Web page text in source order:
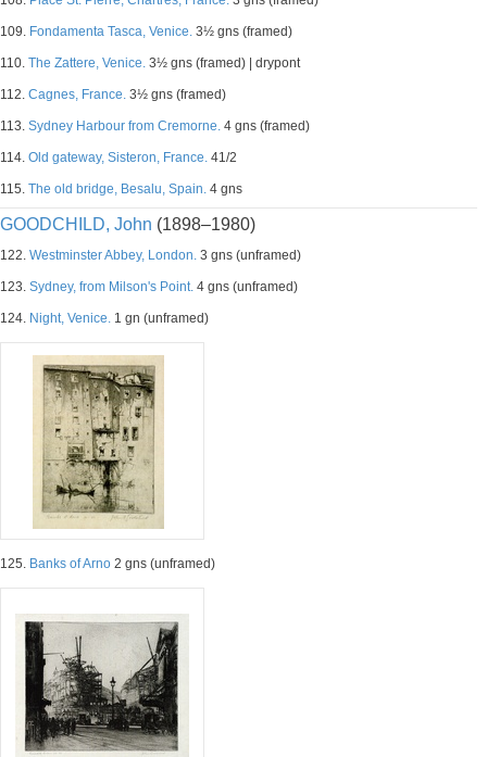
109. Fondamenta Tasca, Venice. 3½ gns (framed)
110. The Zattere, Venice. 3½ gns (framed) | drypont
112. Cagnes, France. 3½ gns (framed)
113. Sydney Harbour from Cremorne. 4 gns (framed)
114. Old gateway, Sisteron, France. 41/2
115. The old bridge, Besalu, Spain. 4 gns
GOODCHILD, John (1898–1980)
122. Westminster Abbey, London. 3 gns (unframed)
123. Sydney, from Milson's Point. 4 gns (unframed)
124. Night, Venice. 1 gn (unframed)
125. Banks of Arno 2 gns (unframed)